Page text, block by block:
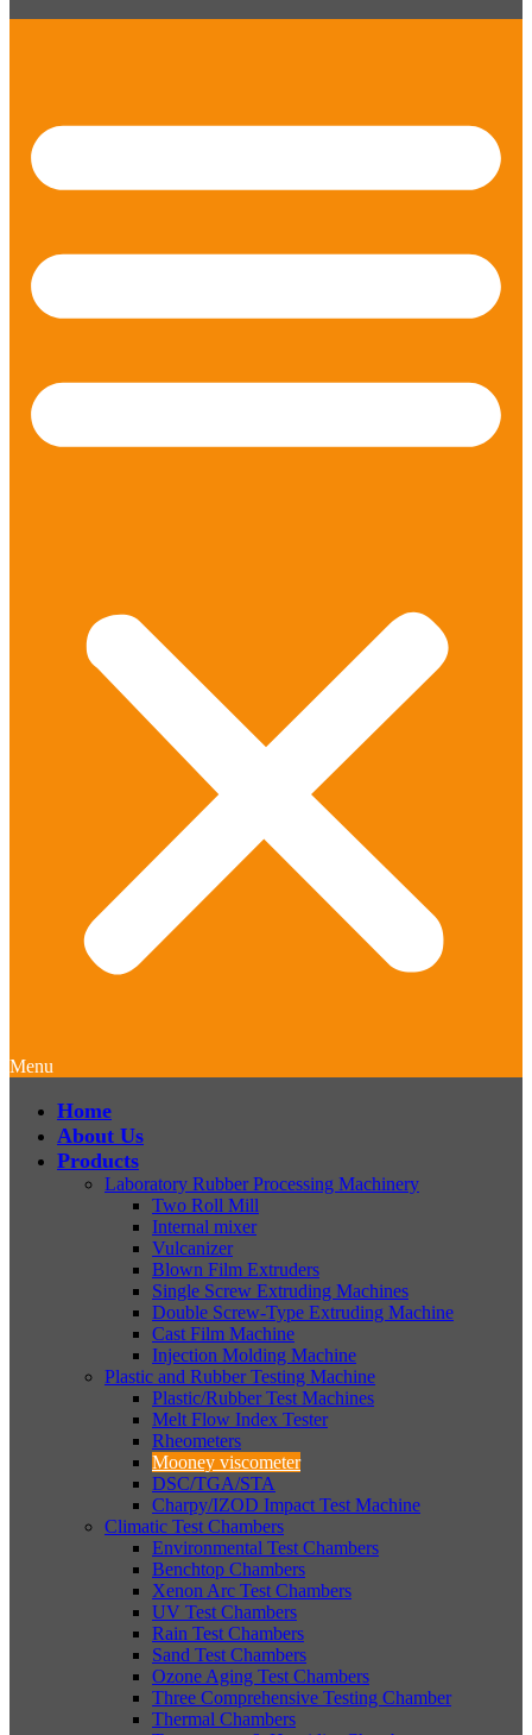
Menu
Home
About Us
Products
Laboratory Rubber Processing Machinery
Two Roll Mill
Internal mixer
Vulcanizer
Blown Film Extruders
Single Screw Extruding Machines
Double Screw-Type Extruding Machine
Cast Film Machine
Injection Molding Machine
Plastic and Rubber Testing Machine
Plastic/Rubber Test Machines
Melt Flow Index Tester
Rheometers
Mooney viscometer
DSC/TGA/STA
Charpy/IZOD Impact Test Machine
Climatic Test Chambers
Environmental Test Chambers
Benchtop Chambers
Xenon Arc Test Chambers
UV Test Chambers
Rain Test Chambers
Sand Test Chambers
Ozone Aging Test Chambers
Three Comprehensive Testing Chamber
Thermal Chambers